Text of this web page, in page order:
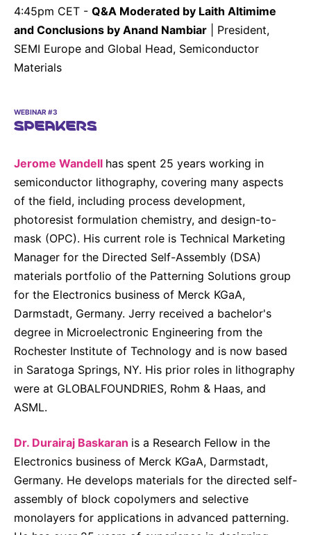
4:45pm CET - Q&A Moderated by Laith Altimime
and Conclusions by Anand Nambiar | President,
SEMI Europe and Global Head, Semiconductor
Materials
WEBINAR #3
SPEAKERS
Jerome Wandell has spent 25 years working in
semiconductor lithography, covering many aspects
of the field, including process development,
photoresist formulation chemistry, and design-to-
mask (OPC). His current role is Technical Marketing
Manager for the Directed Self-Assembly (DSA)
materials portfolio of the Patterning Solutions group
for the Electronics business of Merck KGaA,
Darmstadt, Germany. Jerry received a bachelor's
degree in Microelectronic Engineering from the
Rochester Institute of Technology and is now based
in Saratoga Springs, NY. His prior roles in lithography
were at GLOBALFOUNDRIES, Rohm & Haas, and
ASML.
Dr. Durairaj Baskaran is a Research Fellow in the
Electronics business of Merck KGaA, Darmstadt,
Germany. He develops materials for the directed self-
assembly of block copolymers and selective
monolayers for applications in advanced patterning.